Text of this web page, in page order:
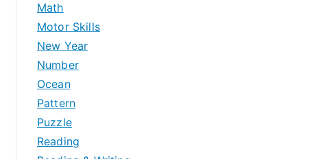
Math
Motor Skills
New Year
Number
Ocean
Pattern
Puzzle
Reading